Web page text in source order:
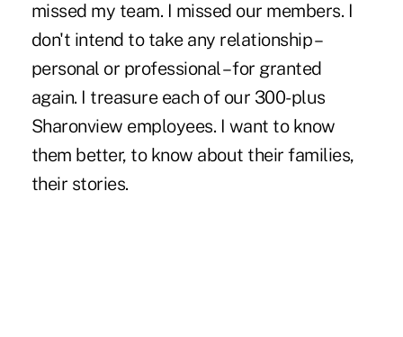
missed my team. I missed our members. I
don't intend to take any relationship –
personal or professional – for granted
again. I treasure each of our 300-plus
Sharonview employees. I want to know
them better, to know about their families,
their stories.